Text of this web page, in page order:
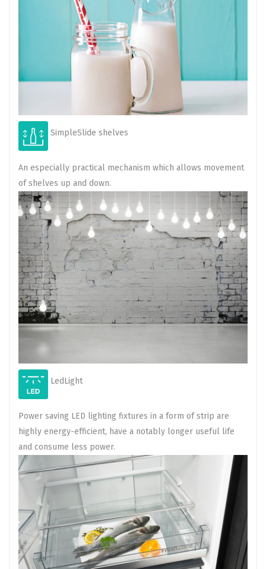
SimpleSlide shelves
An especially practical mechanism which allows movement
of shelves up and down.
LedLight
Power saving LED lighting fixtures in a form of strip are
highly energy-efficient, have a notably longer useful life
and consume less power.